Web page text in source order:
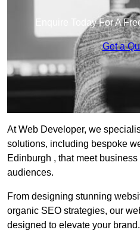
Enquire Today For A
Get a
At Web Developer, we
solutions, including bespoke
Edinburgh , that meet
audiences.
From designing stunning
organic SEO strategies, our
designed to elevate your brand.